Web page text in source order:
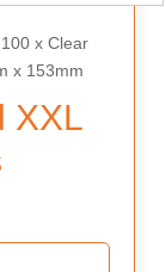
x Clear
x 153mm
XXL